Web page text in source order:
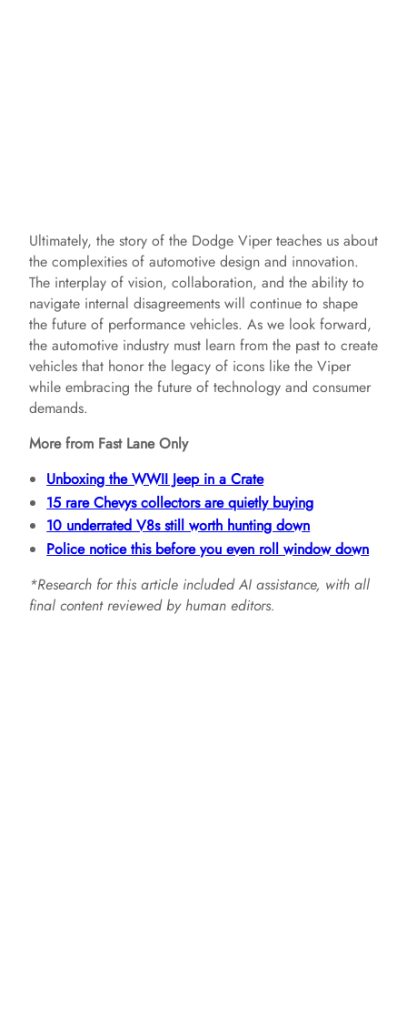
Ultimately, the story of the Dodge Viper teaches us about
the complexities of automotive design and innovation.
The interplay of vision, collaboration, and the ability to
navigate internal disagreements will continue to shape
the future of performance vehicles. As we look forward,
the automotive industry must learn from the past to create
vehicles that honor the legacy of icons like the Viper
while embracing the future of technology and consumer
demands.
More from Fast Lane Only
Unboxing the WWII Jeep in a Crate
15 rare Chevys collectors are quietly buying
10 underrated V8s still worth hunting down
Police notice this before you even roll window down
*Research for this article included AI assistance, with all
final content reviewed by human editors.